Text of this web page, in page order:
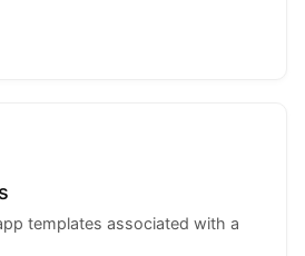
templates associated with a